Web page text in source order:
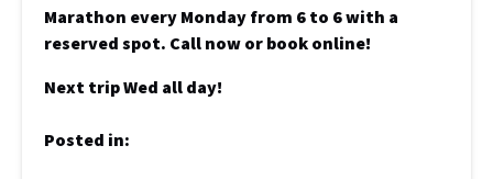
Marathon every Monday from 6 to 6 with a
reserved spot. Call now or book online!
Next trip Wed all day!
Posted in: